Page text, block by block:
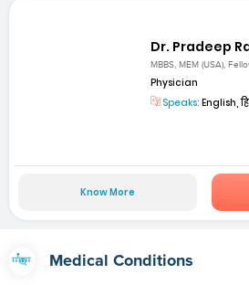
Dr. Pradeep
MBBS, MEM (USA),
Physician
Speaks: English,
Know More
Medical Conditions